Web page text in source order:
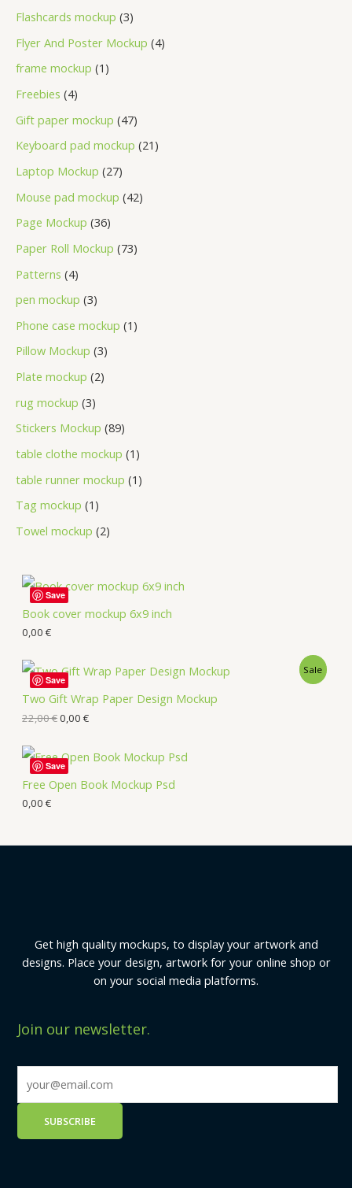
Flashcards mockup 3
Flyer And Poster Mockup 4
frame mockup 1
Freebies 4
Gift paper mockup 47
Keyboard pad mockup 21
Laptop Mockup 27
Mouse pad mockup 42
Page Mockup 36
Paper Roll Mockup 73
Patterns 4
pen mockup 3
Phone case mockup 1
Pillow Mockup 3
Plate mockup 2
rug mockup 3
Stickers Mockup 89
table clothe mockup 1
table runner mockup 1
Tag mockup 1
Towel mockup 2
Book cover mockup 6x9 inch
0,00 €
Save
Two Gift Wrap Paper Design Mockup
Sale
22,00€0,00 €
Save
Free Open Book Mockup Psd
0,00 €
Save
Get high quality mockups, to display your artwork and
designs. Place your design, artwork for your online shop or
on your social media platforms.
Join our newsletter.